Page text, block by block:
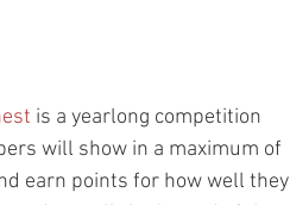
is a yearlong competition
will show in a maximum of
earn points for how well they